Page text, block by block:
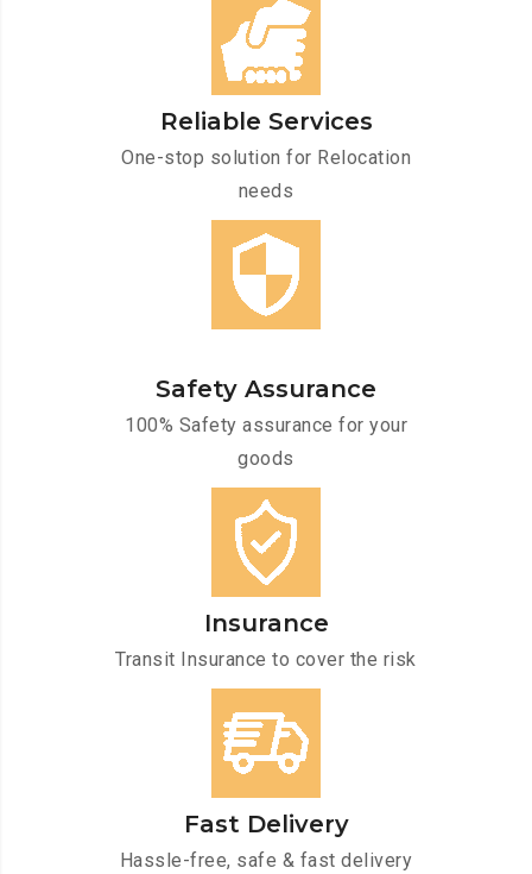
Reliable Services
One-stop solution for Relocation
needs
Safety Assurance
100% Safety assurance for your
goods
Insurance
Transit Insurance to cover the risk
Fast Delivery
Hassle-free, safe & fast delivery